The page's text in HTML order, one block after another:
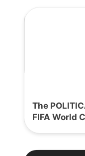
The
FIFA World